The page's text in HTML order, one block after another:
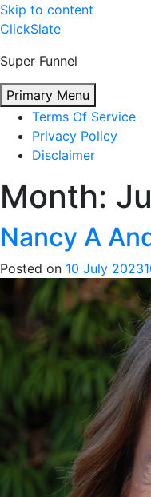
Skip to content
ClickSlate
Super Funnel
Primary Menu
Terms Of Service
Privacy Policy
Disclaimer
Month:
Nancy A
Posted on 10 July 2023